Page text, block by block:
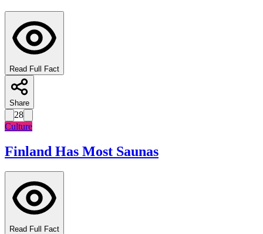
Read Full Fact
Share
28
Culture
Finland Has Most Saunas
Read Full Fact